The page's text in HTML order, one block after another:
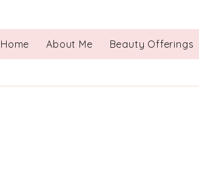
Home About Me Beauty Offerings